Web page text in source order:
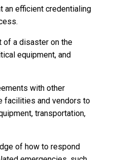
an efficient credentialing
of a disaster on the
equipment, and
with other
facilities and vendors to
transportation,
of how to respond